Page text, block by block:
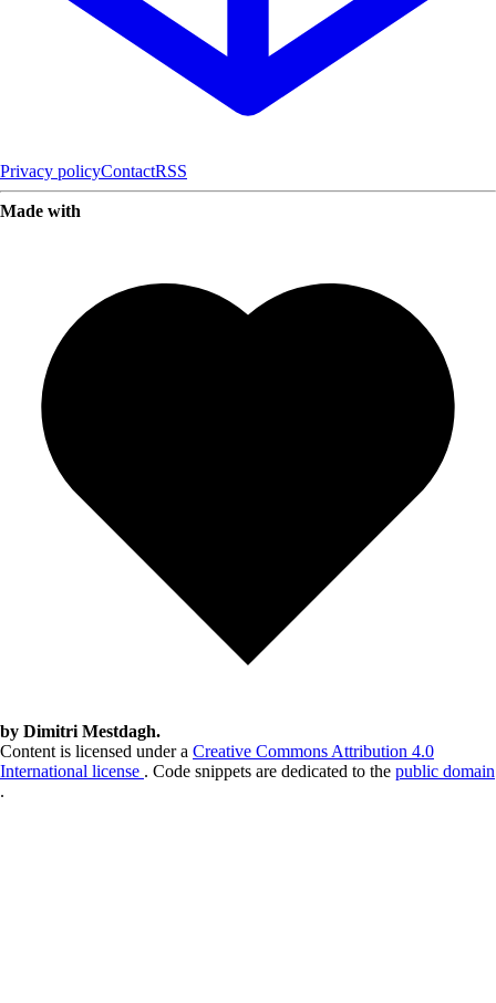
Privacy policyContactRSS
Made with
by Dimitri Mestdagh.
Content is licensed under a Creative Commons Attribution 4.0
International license . Code snippets are dedicated to the public domain
.